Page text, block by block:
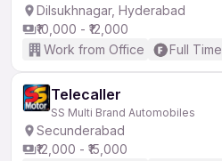
Dilsukhnagar, Hyderabad
₹10,000 - ₹12,000
Work from Office
Full Time
Telecaller
SS Multi Brand Automobiles
Secunderabad
₹12,000 - ₹15,000